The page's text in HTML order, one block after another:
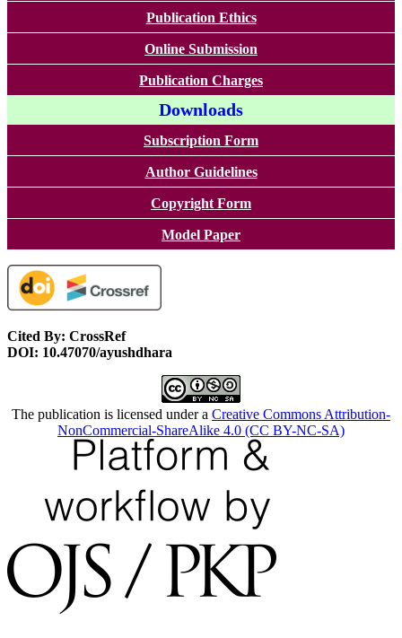
Publication Ethics
Online Submission
Publication Charges
Downloads
Subscription Form
Author Guidelines
Copyright Form
Model Paper
Cited By: CrossRef
DOI: 10.47070/ayushdhara
The publication is licensed under a Creative Commons Attribution-
NonCommercial-ShareAlike 4.0 (CC BY-NC-SA)